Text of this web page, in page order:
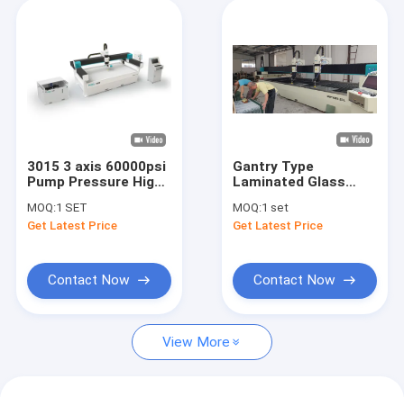
About Us
5 Axis Water Jet Cutter
3015 3 axis 60000psi
Pump Pressure High
Cutting Machine
MOQ:1 SET
Get Latest Price
Contact Now
Gantry Type
Laminated Glass
Cutter 2000*6000mm
MOQ:1 set
Get Latest Price
Contact Now
View More